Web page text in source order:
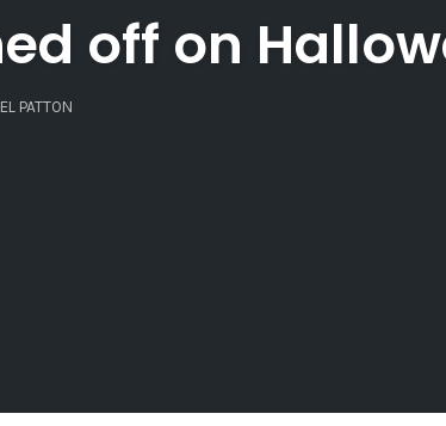
off on
PATTON